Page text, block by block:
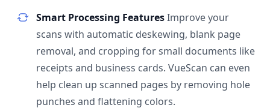
Smart Processing FeaturesImprove your
scans with automatic deskewing, blank page
removal, and cropping for small documents like
receipts and business cards. VueScan can even
help clean up scanned pages by removing hole
punches and flattening colors.